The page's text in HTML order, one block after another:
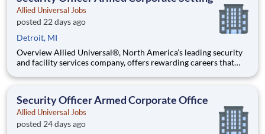
Allied Universal Jobs
posted 22 days ago
Detroit, MI
Overview Allied Universal®, North America’s leading security
and facility services company, offers rewarding careers that
welcoming, and collaborative workplace, you will be part of a
Security Officer Armed Corporate Office
Allied Universal Jobs
posted 24 days ago